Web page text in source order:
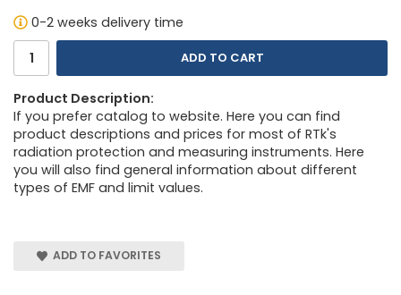
0-2 weeks delivery time
ADD TO CART
Product Description:
If you prefer catalog to website. Here you can find
product descriptions and prices for most of RTk's
radiation protection and measuring instruments. Here
you will also find general information about different
types of EMF and limit values.
ADD TO FAVORITES